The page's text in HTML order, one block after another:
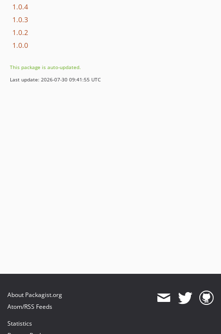
1.0.4
1.0.3
1.0.2
1.0.0
This package is auto-updated.
Last update: 2026-07-30 09:41:55 UTC
About Packagist.org
Atom/RSS Feeds
Statistics